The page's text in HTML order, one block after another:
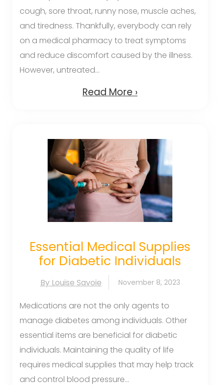
cough, sore throat, runny nose, muscle aches,
and tiredness. Thankfully, everybody can rely
on a medical pharmacy to treat symptoms
and reduce discomfort caused by the illness.
However, untreated...
Read More ›
Essential Medical Supplies
for Diabetic Individuals
By Louise Savoie November 8, 2023
Medications are not the only agents to
manage diabetes among individuals. Other
essential items are beneficial for diabetic
individuals. Maintaining the quality of life
requires medical supplies that may help track
and control blood pressure...